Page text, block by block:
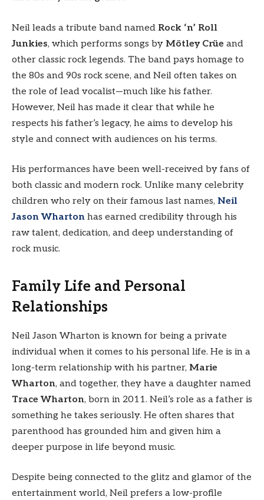
Neil leads a tribute band named Rock ‘n’ Roll
Junkies, which performs songs by Mötley Crüe and
other classic rock legends. The band pays homage to
the 80s and 90s rock scene, and Neil often takes on
the role of lead vocalist—much like his father.
However, Neil has made it clear that while he
respects his father’s legacy, he aims to develop his
style and connect with audiences on his terms.
His performances have been well-received by fans of
both classic and modern rock. Unlike many celebrity
children who rely on their famous last names, Neil
Jason Wharton has earned credibility through his
raw talent, dedication, and deep understanding of
rock music.
Family Life and Personal
Relationships
Neil Jason Wharton is known for being a private
individual when it comes to his personal life. He is in a
long-term relationship with his partner, Marie
Wharton, and together, they have a daughter named
Trace Wharton, born in 2011. Neil’s role as a father is
something he takes seriously. He often shares that
parenthood has grounded him and given him a
deeper purpose in life beyond music.
Despite being connected to the glitz and glamor of the
entertainment world, Neil prefers a low-profile